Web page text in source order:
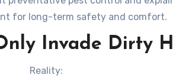
for long-term safety and comfort.
Invade Dirty
Reality: